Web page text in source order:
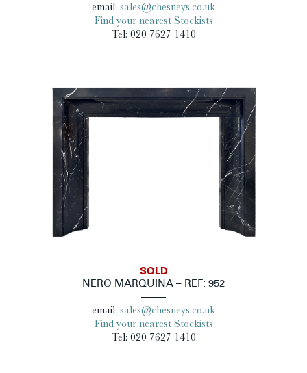
email: sales@chesneys.co.uk
Find your nearest Stockists
Tel: 020 7627 1410
SOLD
NERO MARQUINA – REF: 952
email: sales@chesneys.co.uk
Find your nearest Stockists
Tel: 020 7627 1410